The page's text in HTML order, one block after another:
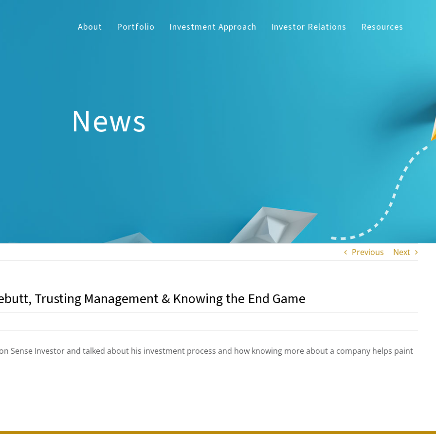
About Portfolio Investment Approach Investor Relations Resources
News
Previous Next
Trusting Management & Knowing the End Game
Sense Investor and talked about his investment process and how knowing more about a company helps paint